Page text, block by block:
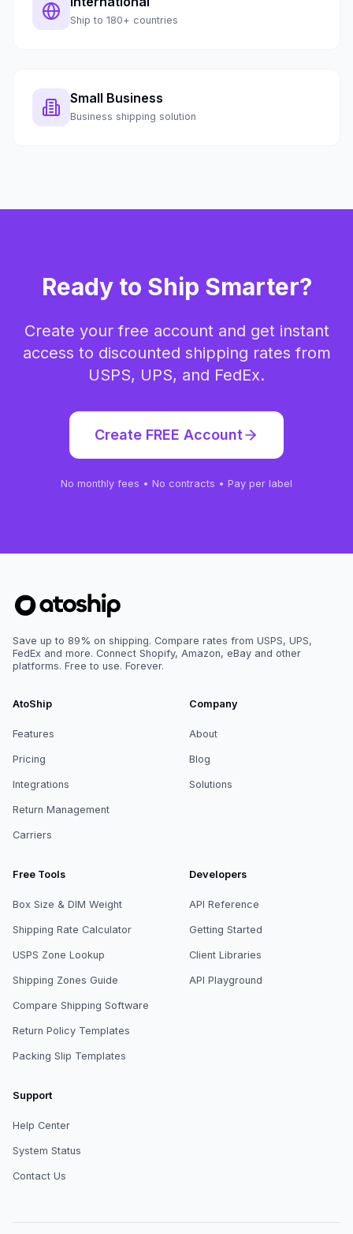
Ship to 180+ countries
Small Business
Business shipping solution
Ready to Ship Smarter?
Create your free account and get instant
access to discounted shipping rates from
USPS, UPS, and FedEx.
Create FREE Account
No monthly fees • No contracts • Pay per label
Save up to 89% on shipping. Compare rates from USPS, UPS,
FedEx and more. Connect Shopify, Amazon, eBay and other
platforms. Free to use. Forever.
AtoShip
Features
Pricing
Integrations
Return Management
Carriers
Company
About
Blog
Solutions
Free Tools
Box Size & DIM Weight
Shipping Rate Calculator
USPS Zone Lookup
Shipping Zones Guide
Compare Shipping Software
Return Policy Templates
Packing Slip Templates
Developers
API Reference
Getting Started
Client Libraries
API Playground
Support
Help Center
System Status
Contact Us